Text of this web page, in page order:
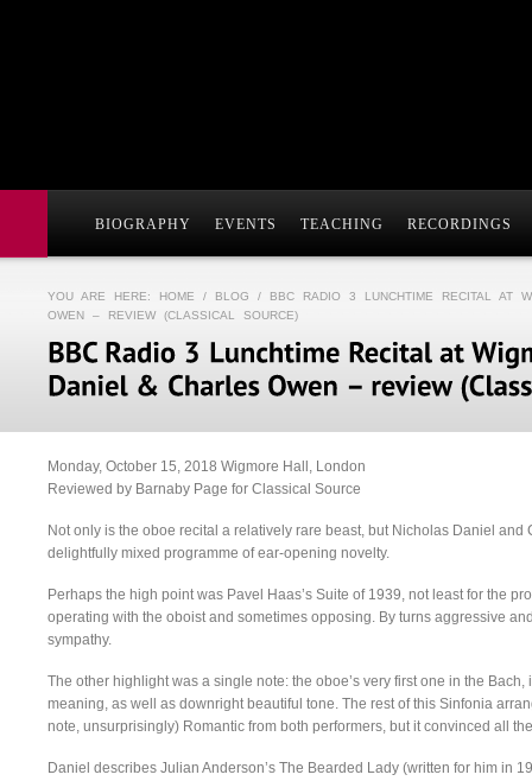
BIOGRAPHY EVENTS TEACHING RECORDINGS
YOU ARE HERE: HOME / BLOG / BBC RADIO 3 LUNCHTIME RECITAL AT
OWEN – REVIEW (CLASSICAL SOURCE)
Monday, October 15, 2018 Wigmore Hall, London
Reviewed by Barnaby Page for Classical Source
Not only is the oboe recital a relatively rare beast, but Nicholas Daniel
delightfully mixed programme of ear-opening novelty.
Perhaps the high point was Pavel Haas’s Suite of 1939, not least for the
operating with the oboist and sometimes opposing. By turns aggressive
sympathy.
The other highlight was a single note: the oboe’s very first one in the
meaning, as well as downright beautiful tone. The rest of this Sinfonia
note, unsurprisingly) Romantic from both performers, but it convinced all
Daniel describes Julian Anderson’s The Bearded Lady (written for him in